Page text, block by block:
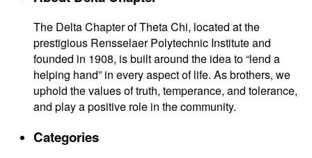
The Delta Chapter of Theta Chi, located at the
prestigious Rensselaer Polytechnic Institute and
founded in 1908, is built around the idea to “lend a
helping hand” in every aspect of life. As brothers, we
uphold the values of truth, temperance, and tolerance,
and play a positive role in the community.
Categories